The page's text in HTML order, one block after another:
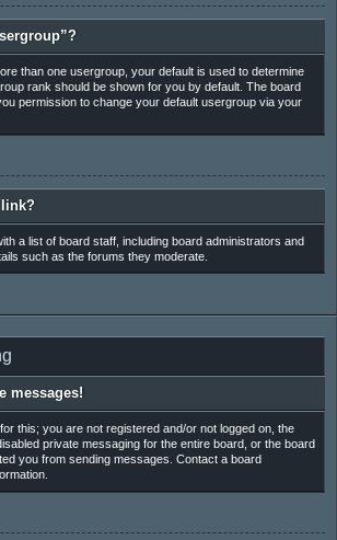
than one usergroup, your default is used to determine
rank should be shown for you by default. The board
permission to change your default usergroup via your
link?
a list of board staff, including board administrators and
such as the forums they moderate.
messages!
this; you are not registered and/or not logged on, the
private messaging for the entire board, or the board
you from sending messages. Contact a board